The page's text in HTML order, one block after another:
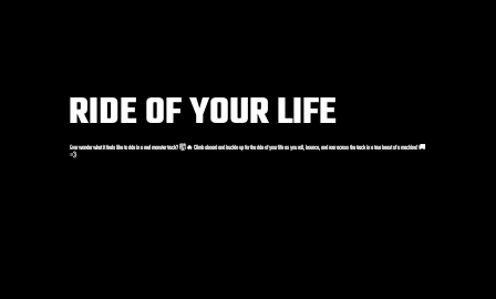
RIDE OF YOUR LIFE
Ever wonder what it feels like to ride in a real monster truck? 🤯🔥 Climb aboard and buckle up for the ride of your life as you roll, bounce, and roar across the track in a true beast of a machine! 🚚
💨